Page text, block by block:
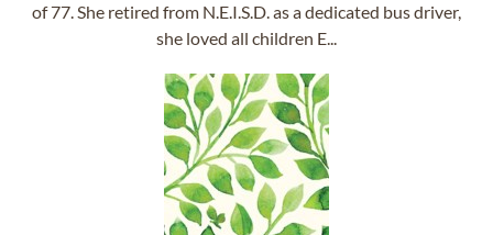
of 77. She retired from N.E.I.S.D. as a dedicated bus driver,
she loved all children E...